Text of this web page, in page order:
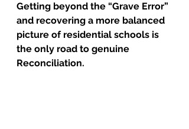
Getting beyond the “Grave Error”
and recovering a more balanced
picture of residential schools is
the only road to genuine
Reconciliation.